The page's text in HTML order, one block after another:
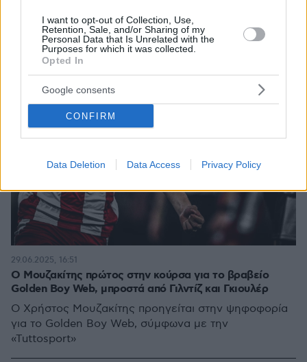
I want to opt-out of Collection, Use,
Retention, Sale, and/or Sharing of my
Personal Data that Is Unrelated with the
Purposes for which it was collected.
Opted In
Google consents
CONFIRM
Data Deletion Data Access Privacy Policy
Ο Μουζακίτης πρώτος στην κούρσα για το βραβείο
Golden Boy Web, μπροστά από Γιλντίζ και Γκιουλέρ
Ο Χρήστος Μουζακίτης προηγείται στην ψηφοφορία
για το Golden Boy Web, σύμφωνα με την
«Tuttosport»
29.06.2025, 16:51